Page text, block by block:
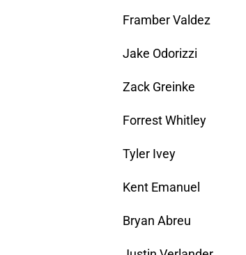
Framber Valdez
Jake Odorizzi
Zack Greinke
Forrest Whitley
Tyler Ivey
Kent Emanuel
Bryan Abreu